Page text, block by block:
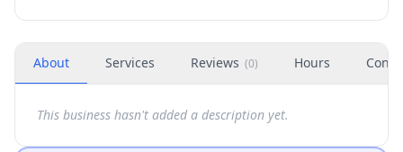
About Services Reviews (0) Hours
This business hasn't added a description yet.